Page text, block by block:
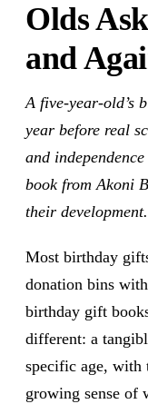
Olds
and
A five-year-old’s
year before real
and
book from Akoni
their development.
Most birthday
donation bins
birthday gift
different: a
specific age, with
growing sense of